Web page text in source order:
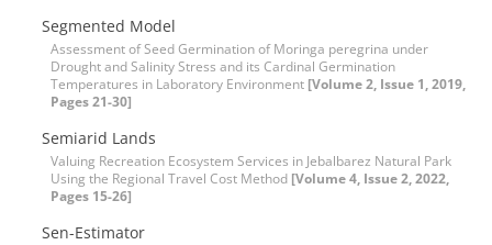
Segmented Model
Assessment of Seed Germination of Moringa peregrina under
Drought and Salinity Stress and its Cardinal Germination
Temperatures in Laboratory Environment [Volume 2, Issue 1, 2019,
Pages 21-30]
Semiarid Lands
Valuing Recreation Ecosystem Services in Jebalbarez Natural Park
Using the Regional Travel Cost Method [Volume 4, Issue 2, 2022,
Pages 15-26]
Sen-Estimator